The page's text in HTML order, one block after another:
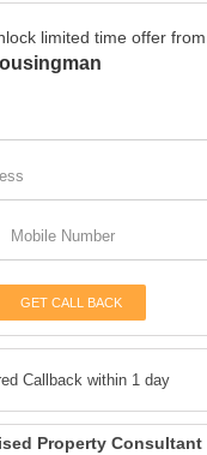
limited time offer from
GET CALL BACK
Callback within 1 day
Property Consultant